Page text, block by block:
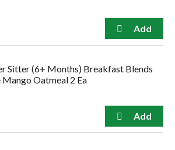
Sitter (6+ Months) Breakfast Blends
Oatmeal 2 Ea